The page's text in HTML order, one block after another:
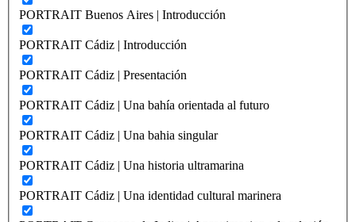
PORTRAIT Buenos Aires | Introducción
PORTRAIT Cádiz | Introducción
PORTRAIT Cádiz | Presentación
PORTRAIT Cádiz | Una bahía orientada al futuro
PORTRAIT Cádiz | Una bahia singular
PORTRAIT Cádiz | Una historia ultramarina
PORTRAIT Cádiz | Una identidad cultural marinera